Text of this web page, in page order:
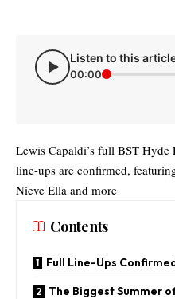
Listen to this
00:00
Lewis Capaldi’s full BST Hyde
line-ups are confirmed,
Nieve Ella and more
Contents
Full Line-Ups
The Biggest Summer